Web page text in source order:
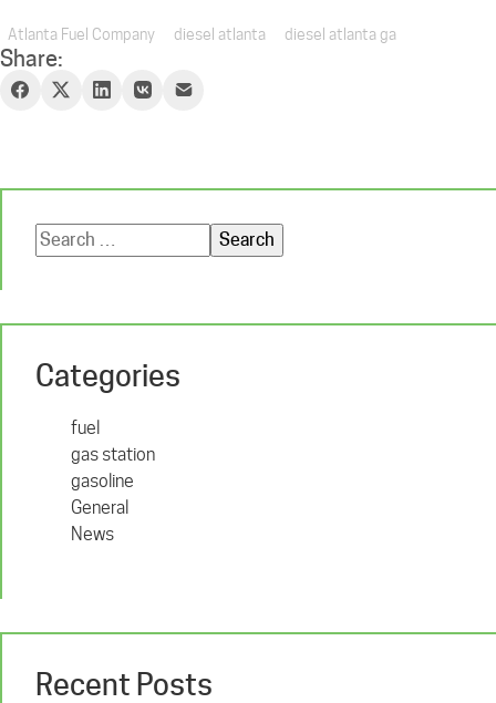
Atlanta Fuel Company diesel atlanta diesel atlanta ga
Share:
Search
for:
Categories
fuel
gas station
gasoline
General
News
Recent Posts